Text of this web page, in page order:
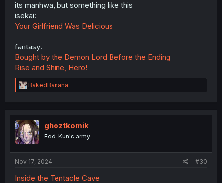
its manhwa, but something like this
isekai:
Your Girlfriend Was Delicious
fantasy:
Bought by the Demon Lord Before the Ending
Rise and Shine, Hero!
R
e
t
i
o
n
BakedBanana
ghoztkomik
Fed-Kun's army
Nov 17, 2024 #30
Inside the Tentacle Cave